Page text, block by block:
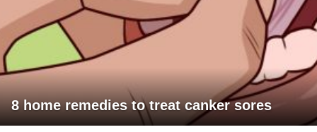
8 home remedies to treat canker sores